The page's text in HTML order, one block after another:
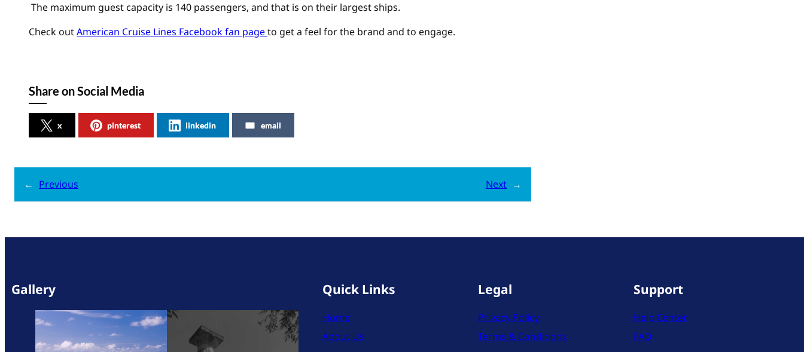
The maximum guest capacity is 140 passengers, and that is on their largest ships.
Check outAmerican Cruise Lines Facebook fan pageto get a feel for the brand and to engage.
Share on Social Media
x pinterest linkedin email
← Previous Next →
Gallery Quick Links
Home
About Us
Legal
Privacy Policy
Terms & Conditions
Support
Help Center
FAQ